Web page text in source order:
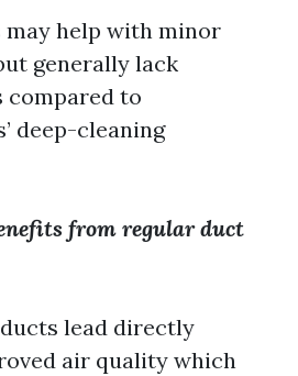
may help with minor
generally lack
compared to
deep-cleaning
from regular duct
lead directly
air quality which